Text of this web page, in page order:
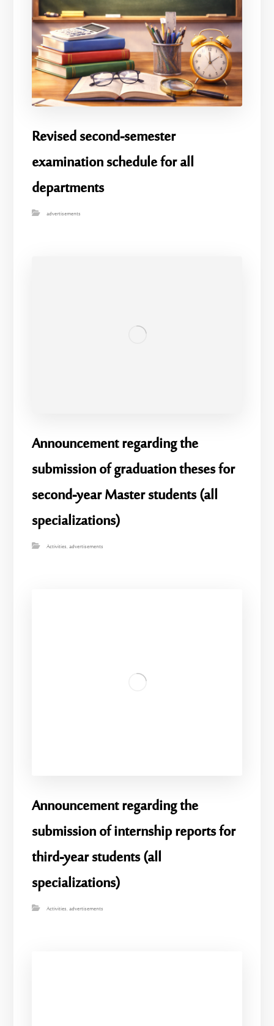
Revised second-semester
examination schedule for all
departments
advertisements
Announcement regarding the
submission of graduation theses for
second-year Master students (all
specializations)
Activities,advertisements
Announcement regarding the
submission of internship reports for
third-year students (all
specializations)
Activities,advertisements